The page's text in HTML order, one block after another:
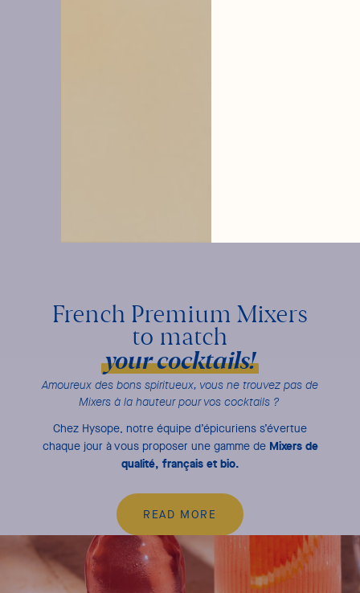
French Premium Mixers
to match
your cocktails!
Amoureux des bons spiritueux, vous ne trouvez pas de
Mixers à la hauteur pour vos cocktails ?
Chez Hysope, notre équipe d’épicuriens s’évertue
chaque jour à vous proposer une gamme de Mixers de
qualité, français et bio.
READ MORE